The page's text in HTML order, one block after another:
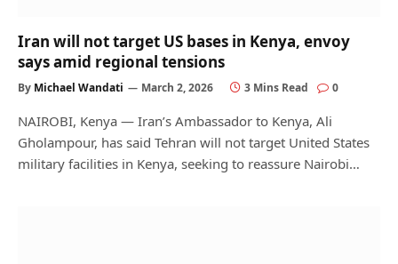
Iran will not target US bases in Kenya, envoy
says amid regional tensions
By Michael Wandati March 2, 2026 3 Mins Read 0
NAIROBI, Kenya — Iran’s Ambassador to Kenya, Ali
Gholampour, has said Tehran will not target United States
military facilities in Kenya, seeking to reassure Nairobi…